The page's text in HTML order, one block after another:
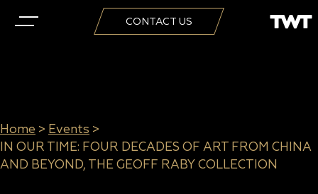
CONTACT US
Home > Events >
IN OUR TIME: FOUR DECADES OF ART FROM CHINA
AND BEYOND, THE GEOFF RABY COLLECTION